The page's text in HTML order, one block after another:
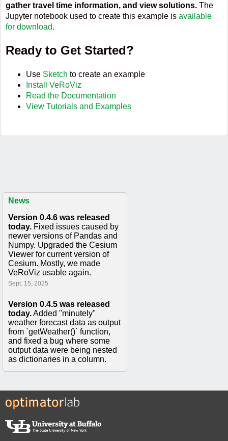
gather travel time information, and view solutions. The
Jupyter notebook used to create this example is available
for download.
Ready to Get Started?
Use Sketch to create an example
Install VeRoViz
Read the Documentation
View Tutorials and Examples
News
Version 0.4.6 was released
today. Fixed issues caused by
newer versions of Pandas and
Numpy. Upgraded the Cesium
Viewer for current version of
Cesium. Mostly, we made
VeRoViz usable again.
Sept. 15, 2025
Version 0.4.5 was released
today.Added "minutely"
weather forecast data as output
from `getWeather()` function,
and fixed a bug where some
output data were being nested
as dictionaries in a column.
Apr. 2, 2021
Version 0.4.4 was released
today.This fixed a bug in the
`createAssignmentsFromNodeSeq2D()`
function where 'wheelchair',
'pedestrian', and 'cycling'